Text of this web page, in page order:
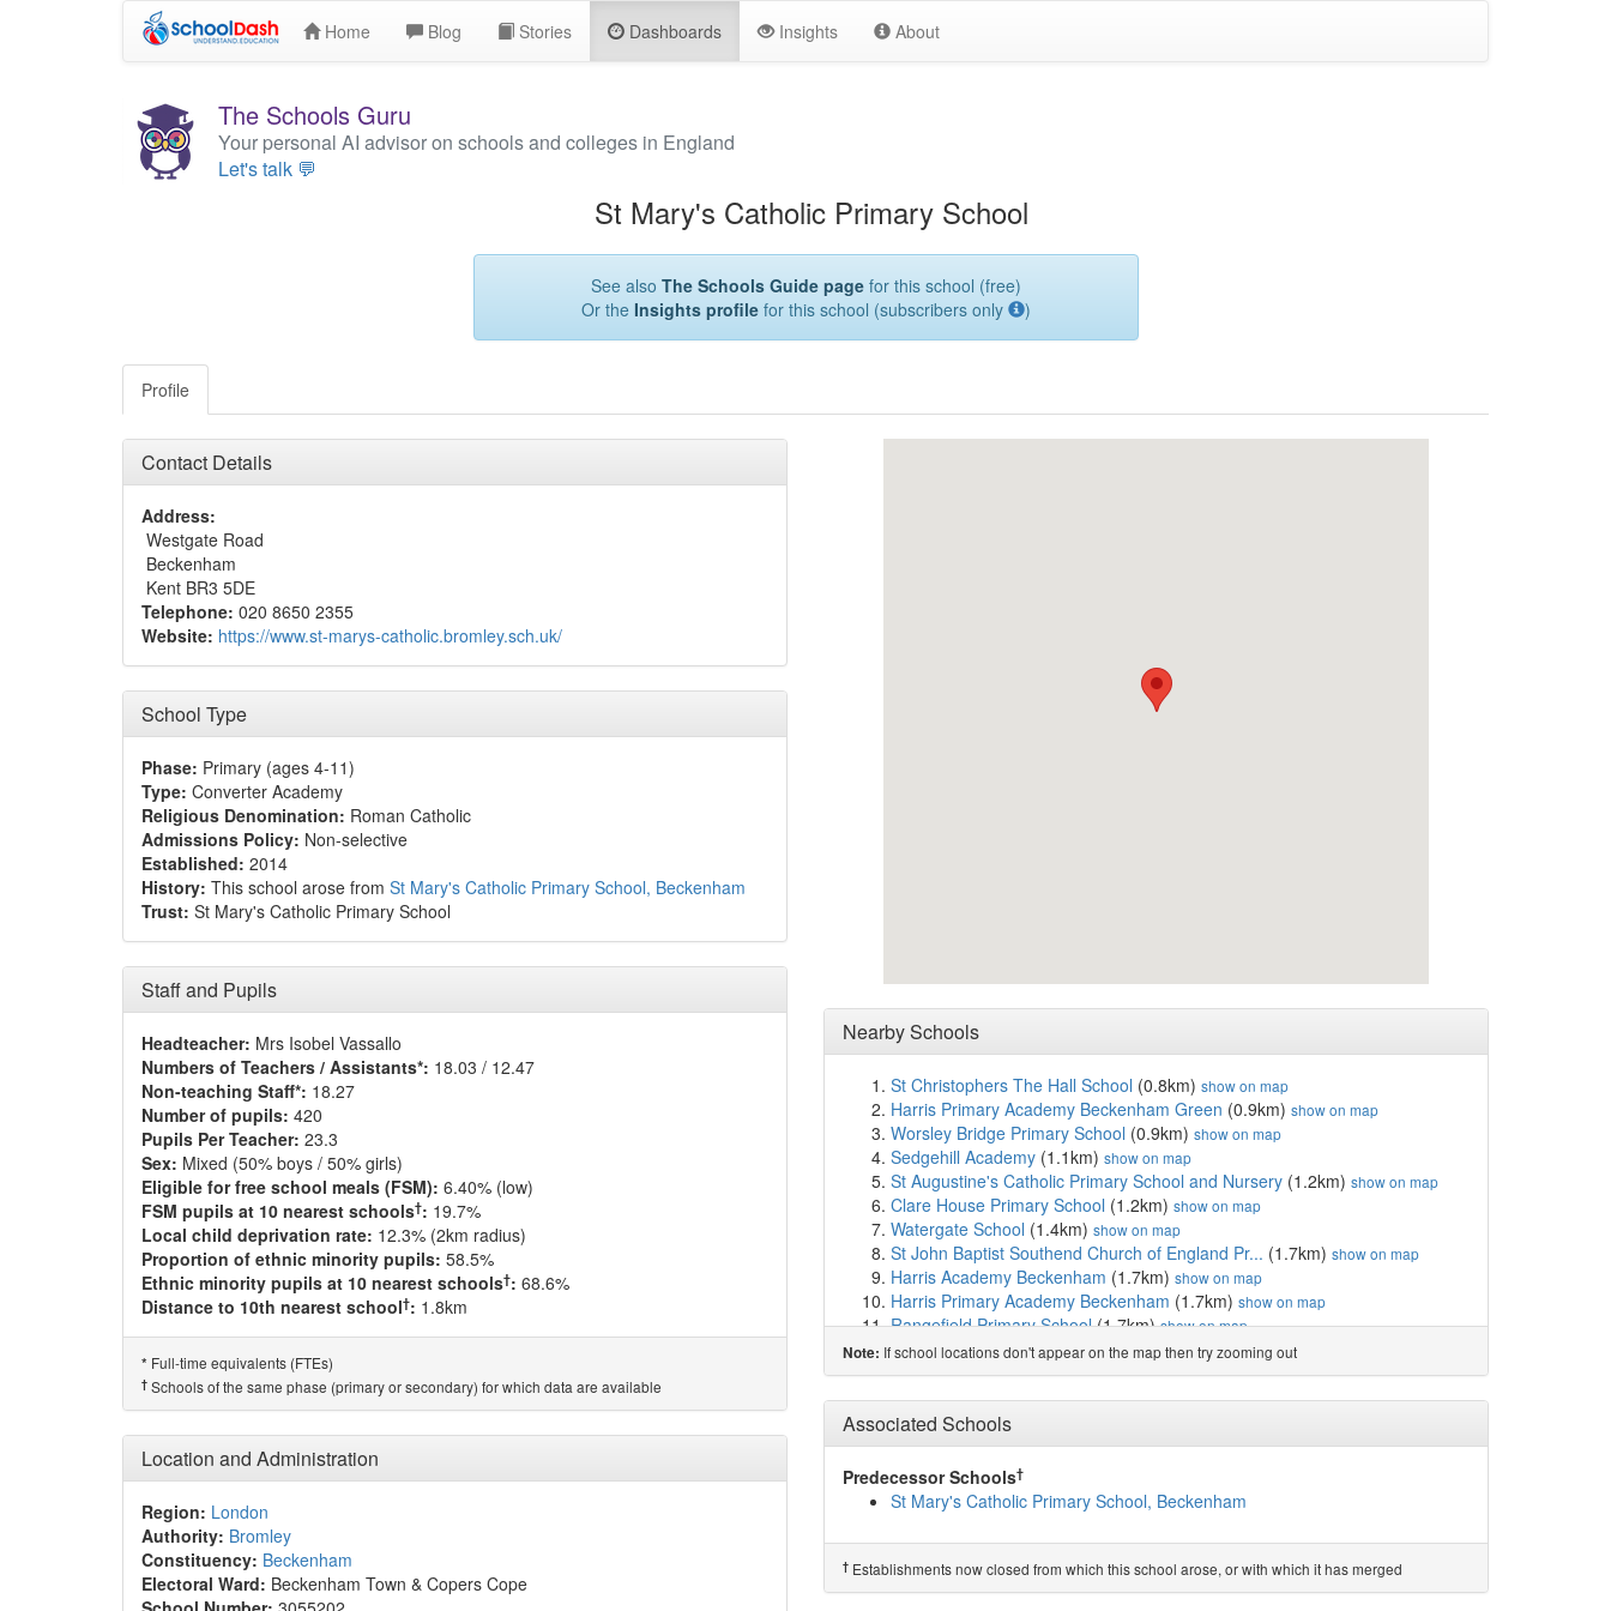
Home Blog Stories Dashboards Insights About
The Schools Guru
Your personal AI advisor on schools and colleges in England
Let's talk 💬
St Mary's Catholic Primary School
See also The Schools Guide pagefor this school (free)
Or the Insights profilefor this school (subscribers only )
Profile
Contact Details
Address:
Westgate Road
Beckenham
Kent BR3 5DE
Telephone: 020 8650 2355
Website: https://www.st-marys-catholic.bromley.sch.uk/
School Type
Phase: Primary (ages 4-11)
Type: Converter Academy
Religious Denomination: Roman Catholic
Admissions Policy: Non-selective
Established: 2014
History: This school arose from St Mary's Catholic Primary School, Beckenham
Trust: St Mary's Catholic Primary School
Staff and Pupils
Headteacher: Mrs Isobel Vassallo
Numbers of Teachers / Assistants*: 18.03 / 12.47
Non-teaching Staff*: 18.27
Number of pupils: 420
Pupils Per Teacher: 23.3
Sex: Mixed (50% boys / 50% girls)
Eligible for free school meals (FSM): 6.40% (low)
FSM pupils at 10 nearest schools†: 19.7%
Local child deprivation rate: 12.3% (2km radius)
Proportion of ethnic minority pupils: 58.5%
Ethnic minority pupils at 10 nearest schools†: 68.6%
Distance to 10th nearest school†: 1.8km
* Full-time equivalents (FTEs)
† Schools of the same phase (primary or secondary) for which data are available
Location and Administration
Region: London
Authority: Bromley
Constituency: Beckenham
Electoral Ward: Beckenham Town & Copers Cope
Nearby Schools
St Christophers The Hall School (0.8km) show on map
Harris Primary Academy Beckenham Green (0.9km) show on map
Worsley Bridge Primary School (0.9km) show on map
Sedgehill Academy (1.1km) show on map
St Augustine's Catholic Primary School and Nursery (1.2km) show on map
Clare House Primary School (1.2km) show on map
Watergate School (1.4km) show on map
St John Baptist Southend Church of England Pr... (1.7km) show on map
Harris Academy Beckenham (1.7km) show on map
Harris Primary Academy Beckenham (1.7km) show on map
Rangefield Primary School(1.7km)show on map
Harris Primary Academy Shortlands(1.7km)show on map
Elfrida Primary School(1.8km)show on map
Bonus Pastor Catholic College(1.8km)show on map
Valley Primary School
Education-My Life Matters(1.8km)show on map
Downderry Primary School
Burnt Ash Primary School(2.0km) show on map
Parish Church of England Primary School
Balgowan Primary School(2.0km)show on map
Harris Girls Academy Bromley(2.0km)show on map
New Woodlands School(2.0km)show on map
Note: If school locations don't appear on the map then try zooming out
Associated Schools
Predecessor Schools†
St Mary's Catholic Primary School, Beckenham
† Establishments now closed from which this school arose, or with which it has merged